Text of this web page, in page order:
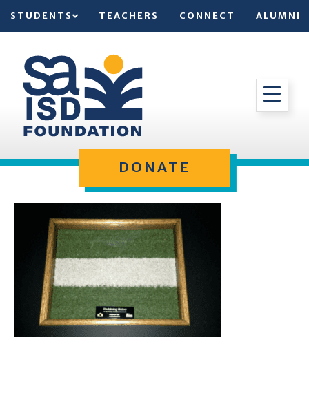
STUDENTS TEACHERS CONNECT ALUMNI
DONATE